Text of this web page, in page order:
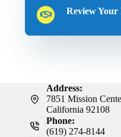
Review Your
Address:
7851 Mission
California 92108
Phone:
(619) 274-8144